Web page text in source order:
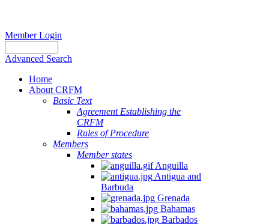
Member Login
Advanced Search
Home
About CRFM
Basic Text
Agreement Establishing the
CRFM
Rules of Procedure
Members
Member states
Anguilla
Antigua and
Barbuda
Grenada
Bahamas
Barbados